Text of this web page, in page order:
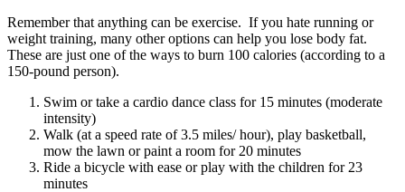
Remember that anything can be exercise. If you hate running or
weight training, many other options can help you lose body fat.
These are just one of the ways to burn 100 calories (according to a
150-pound person).
Swim or take a cardio dance class for 15 minutes (moderate
intensity)
Walk (at a speed rate of 3.5 miles/ hour), play basketball,
mow the lawn or paint a room for 20 minutes
Ride a bicycle with ease or play with the children for 23
minutes